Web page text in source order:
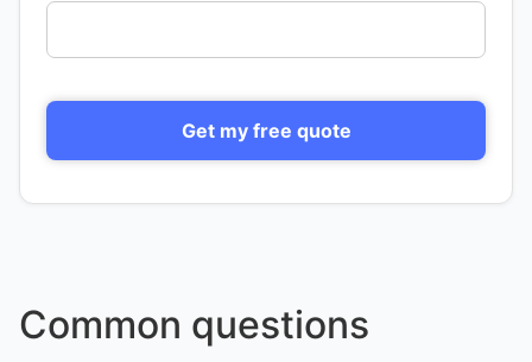
Get my free quote
Common questions